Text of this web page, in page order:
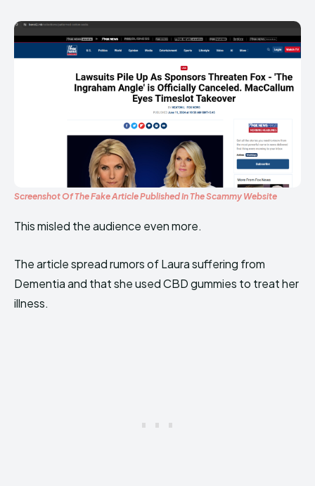
Screenshot Of The Fake Article Published In The Scammy Website
This misled the audience even more.
The article spread rumors of Laura suffering from
Dementia and that she used CBD gummies to treat her
illness.